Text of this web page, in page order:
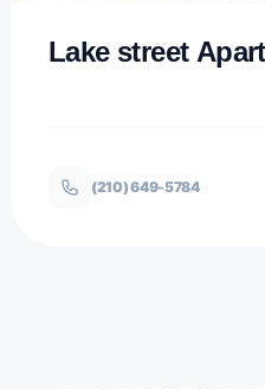
Lake street
(210) 649-5784